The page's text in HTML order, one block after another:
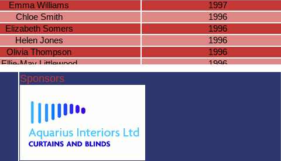
Emma Williams
1997
Chloe Smith
1996
Elizabeth Somers
1996
Helen Jones
1996
Olivia Thompson
1996
Ellie-May Littlewood
1996
Lorna Allen
Faye Edwards
Hebe Davies-Colley
Abigail Jones-Pitt
Hannah Matthews
Georgia Linney
Sponsors